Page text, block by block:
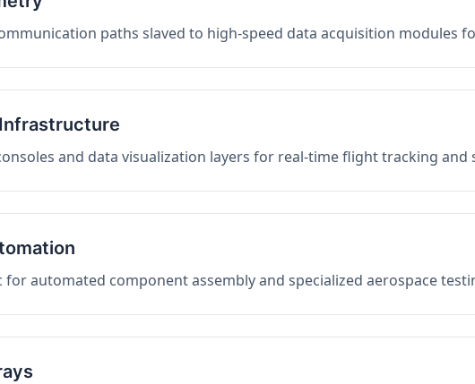
paths slaved to high-speed data acquisition modules
and data visualization layers for real-time flight tracking and
automated component assembly and specialized aerospace